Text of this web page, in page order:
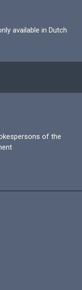
available in Dutch
of the